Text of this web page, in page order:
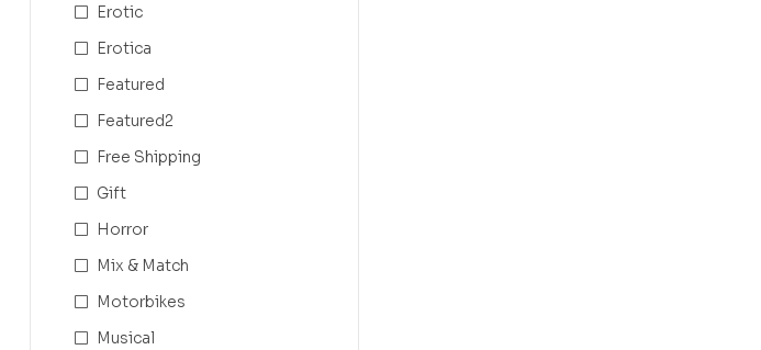
Erotic
Erotica
Featured
Featured2
Free Shipping
Gift
Horror
Mix & Match
Motorbikes
Musical